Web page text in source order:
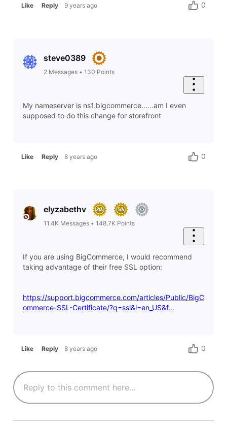
Like Reply 9 years ago 0
steve0389
2 Messages• 130 Points
My nameserver is ns1.bigcommerce......am I even
supposed to do this change for storefront
Like Reply 8 years ago 0
elyzabethv
11.4K Messages• 148.7K Points
If you are using BigCommerce, I would recommend
taking advantage of their free SSL option:
https://support.bigcommerce.com/articles/Public/BigC
ommerce-SSL-Certificate/?q=ssl&l=en_US&f...
Like Reply 8 years ago 0